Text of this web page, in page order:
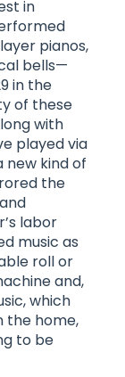
in
pianos,
bells—
in the
of these
with
played via
new kind of
the
labor
music as
roll or
and,
which
the home,
to be